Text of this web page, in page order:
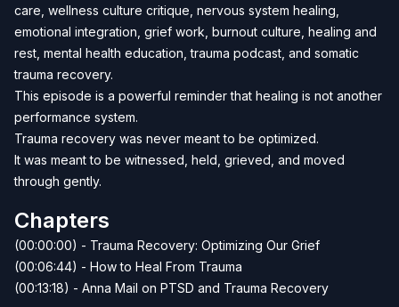
care, wellness culture critique, nervous system healing,
emotional integration, grief work, burnout culture, healing and
rest, mental health education, trauma podcast, and somatic
trauma recovery.
This episode is a powerful reminder that healing is not another
performance system.
Trauma recovery was never meant to be optimized.
It was meant to be witnessed, held, grieved, and moved
through gently.
Chapters
(00:00:00) - Trauma Recovery: Optimizing Our Grief
(00:06:44) - How to Heal From Trauma
(00:13:18) - Anna Mail on PTSD and Trauma Recovery